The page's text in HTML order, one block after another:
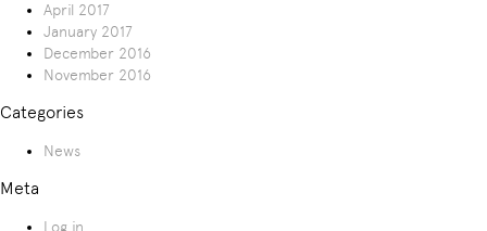
April 2017
January 2017
December 2016
November 2016
Categories
News
Meta
Log in